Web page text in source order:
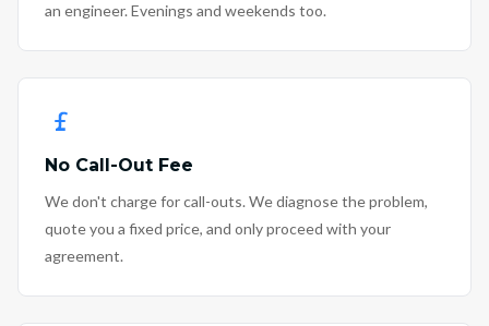
an engineer. Evenings and weekends too.
No Call-Out Fee
We don't charge for call-outs. We diagnose the problem,
quote you a fixed price, and only proceed with your
agreement.